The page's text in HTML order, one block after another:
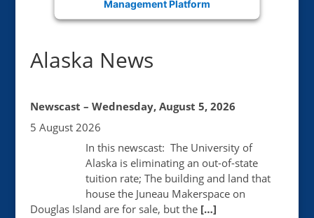
Management Platform
Alaska News
Newscast – Wednesday, August 5, 2026
5 August 2026
In this newscast: The University of
Alaska is eliminating an out-of-state
tuition rate; The building and land that
house the Juneau Makerspace on
Douglas Island are for sale, but the […]